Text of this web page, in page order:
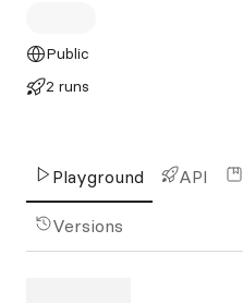
Public
2 runs
Playground API
Versions